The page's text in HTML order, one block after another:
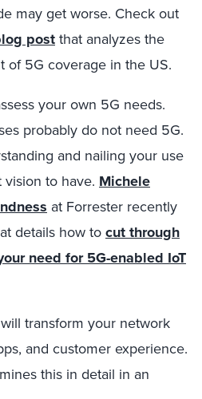
may get worse. Check out
postthat analyzes the
of 5G coverage in the US.
your own 5G needs.
probably do not need 5G.
and nailing your use
to have. Michele
at Forrester recently
details how tocut through
need for 5G-enabled IoT
transform your network
and customer experience.
this in detail in an